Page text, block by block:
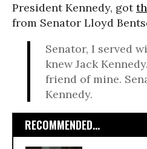
President Kennedy, got
from Senator Lloyd
Senator, I served
knew Jack
friend of mine.
Kennedy.
RECOMMENDED...